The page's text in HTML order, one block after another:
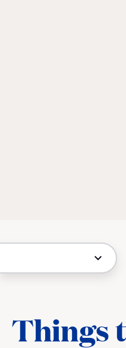
Things